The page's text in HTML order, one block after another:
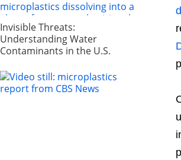
Invisible Threats:
Understanding Water
Contaminants in the U.S.